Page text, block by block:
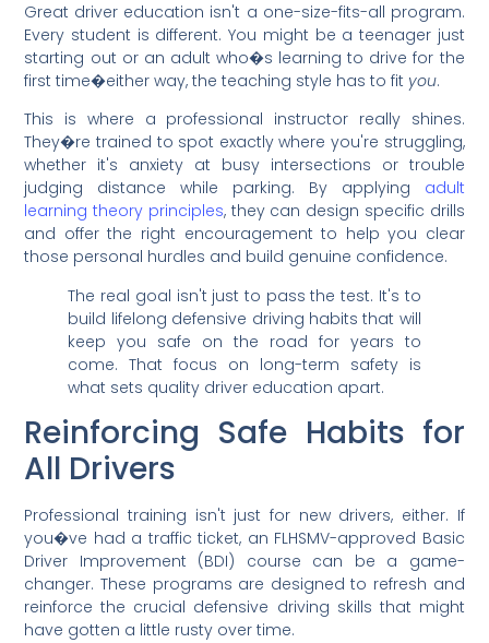
Great driver education isn't a one-size-fits-all program.
Every student is different. You might be a teenager just
starting out or an adult who�s learning to drive for the
first time�either way, the teaching style has to fit you.
This is where a professional instructor really shines.
They�re trained to spot exactly where you're struggling,
whether it's anxiety at busy intersections or trouble
judging distance while parking. By applying adult
learning theory principles, they can design specific drills
and offer the right encouragement to help you clear
those personal hurdles and build genuine confidence.
The real goal isn't just to pass the test. It's to
build lifelong defensive driving habits that will
keep you safe on the road for years to
come. That focus on long-term safety is
what sets quality driver education apart.
Reinforcing Safe Habits for
All Drivers
Professional training isn't just for new drivers, either. If
you�ve had a traffic ticket, an FLHSMV-approved Basic
Driver Improvement (BDI) course can be a game-
changer. These programs are designed to refresh and
reinforce the crucial defensive driving skills that might
have gotten a little rusty over time.